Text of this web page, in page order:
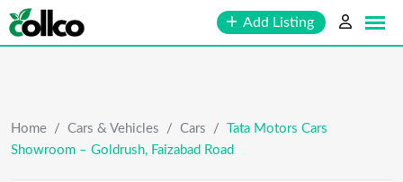
Skip
to
Add Listing
Home / Cars & Vehicles / Cars /
Tata Motors Cars
Showroom – Goldrush, Faizabad Road